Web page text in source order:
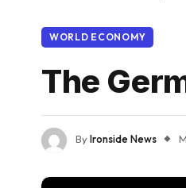
WORLD ECONOMY
The
ByIronside News